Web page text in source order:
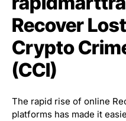
Recover
Crypto
(CCI)
The rapid rise of online
platforms has made it